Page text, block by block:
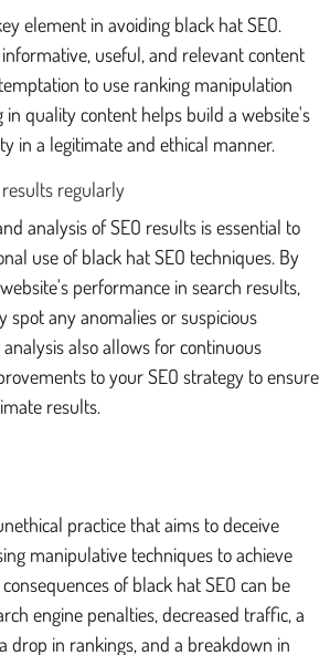
element in avoiding black hat SEO.
useful, and relevant content
to use ranking manipulation
in quality content helps build a website's
in a legitimate and ethical manner.
regularly
analysis of SEO results is essential to
use of black hat SEO techniques. By
performance in search results,
spot any anomalies or suspicious
also allows for continuous
to your SEO strategy to ensure
results.
practice that aims to deceive
manipulative techniques to achieve
of black hat SEO can be
engine penalties, decreased traffic, a
drop in rankings, and a breakdown in